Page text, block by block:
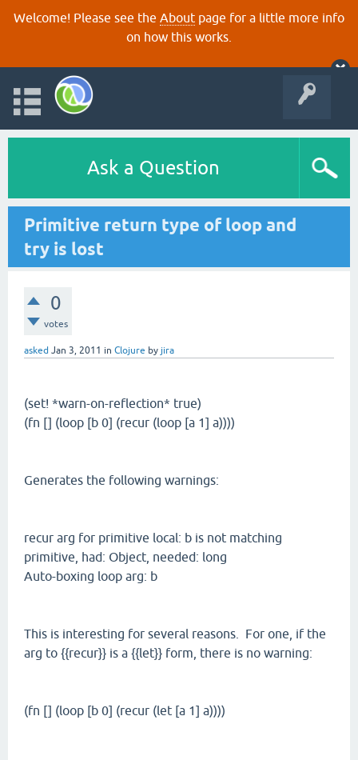
Welcome! Please see the About page for a little more info
on how this works.
Ask a Question
Primitive return type of loop and
try is lost
0
votes
asked Jan 3, 2011 in Clojure by jira
(set! *warn-on-reflection* true)
(fn [] (loop [b 0] (recur (loop [a 1] a))))
Generates the following warnings:
recur arg for primitive local: b is not matching
primitive, had: Object, needed: long
Auto-boxing loop arg: b
This is interesting for several reasons. For one, if the
arg to {{recur}} is a {{let}} form, there is no warning:
(fn [] (loop [b 0] (recur (let [a 1] a))))